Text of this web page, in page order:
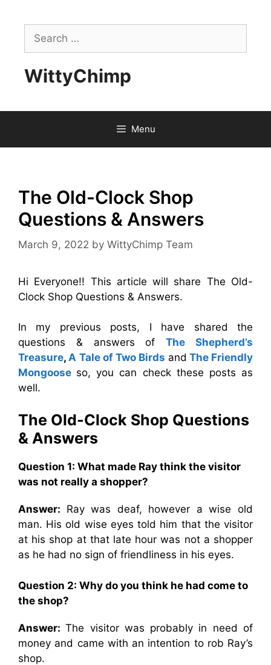
contentSearch
for:
WittyChimp
Menu
The Old-Clock Shop
Questions & Answers
March 9, 2022 by WittyChimp Team
Hi Everyone!! This article will share The Old-
Clock Shop Questions & Answers.
In my previous posts, I have shared the
questions & answers ofThe Shepherd’s
Treasure, A Tale of Two Birds and The Friendly
Mongoose so, you can check these posts as
well.
The Old-Clock Shop Questions
& Answers
Question 1: What made Ray think the visitor
was not really a shopper?
Answer: Ray was deaf, however a wise old
man. His old wise eyes told him that the visitor
at his shop at that late hour was not a shopper
as he had no sign of friendliness in his eyes.
Question 2: Why do you think he had come to
the shop?
Answer:The visitor was probably in need of
money and came with an intention to rob Ray’s
shop.